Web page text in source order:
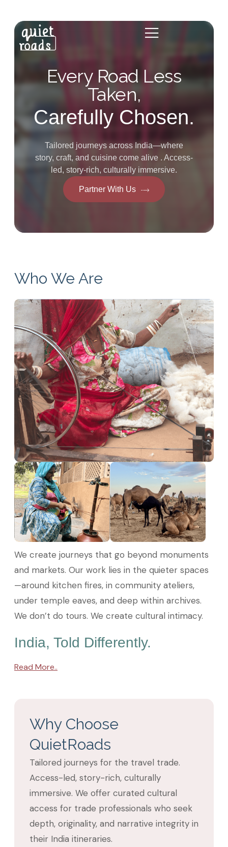
Every Road Less
Taken,
Carefully Chosen.
Tailored journeys across India—where
story, craft, and cuisine come alive . Access-
led, story-rich, culturally immersive.
Partner With Us
Who We Are
We create journeys that go beyond monuments
and markets. Our work lies in the quieter spaces
—around kitchen fires, in community ateliers,
under temple eaves, and deep within archives.
We don’t do tours. We create cultural intimacy.
India, Told Differently.
Read More..
Why Choose
QuietRoads
Tailored journeys for the travel trade.
Access-led, story-rich, culturally
immersive. We offer curated cultural
access for trade professionals who seek
depth, originality, and narrative integrity in
their India itineraries.